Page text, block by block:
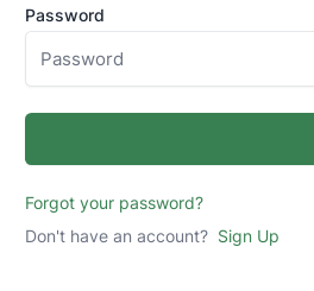
Password
Forgot your password?
Don't have an account? Sign Up